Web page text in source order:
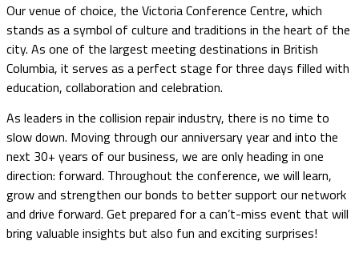
Our venue of choice, the Victoria Conference Centre, which
stands as a symbol of culture and traditions in the heart of the
city. As one of the largest meeting destinations in British
Columbia, it serves as a perfect stage for three days filled with
education, collaboration and celebration.
As leaders in the collision repair industry, there is no time to
slow down. Moving through our anniversary year and into the
next 30+ years of our business, we are only heading in one
direction: forward. Throughout the conference, we will learn,
grow and strengthen our bonds to better support our network
and drive forward. Get prepared for a can’t-miss event that will
bring valuable insights but also fun and exciting surprises!